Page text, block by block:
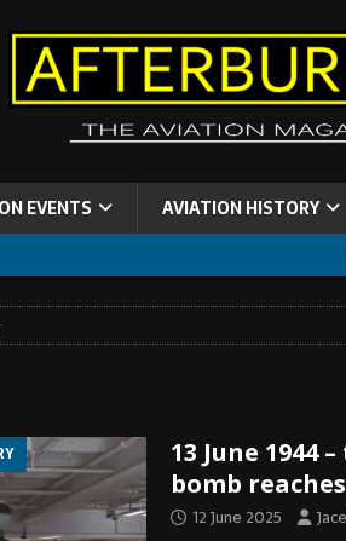
EVENTS AVIATION HISTORY
13 June 1944
bomb
12 June 2025